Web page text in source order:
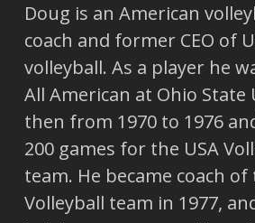
Doug is an American
coach and former CEO of
volleyball. As a player he
All American at Ohio State
then from 1970 to 1976
200 games for the USA
team. He became coach of
Volleyball team in 1977,